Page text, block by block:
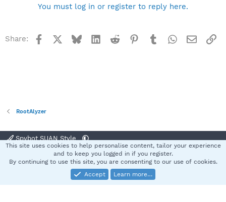
You must log in or register to reply here.
Share: Facebook BlueskyLinkedInReddit Pinterest
TumblrWhatsApp
Email
RootAlyzer
Spybot SUAN Style
Terms and rules Privacy policy Help
S
Community platform by XenForo® © 2010-2025 XenForo Ltd.
This site uses cookies to help personalise content, tailor your experience
and to keep you logged in if you register.
By continuing to use this site, you are consenting to our use of cookies.
Accept
Learn more…